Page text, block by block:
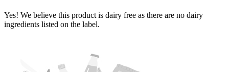
Yes! We believe this product is dairy free as there are no dairy
ingredients listed on the label.